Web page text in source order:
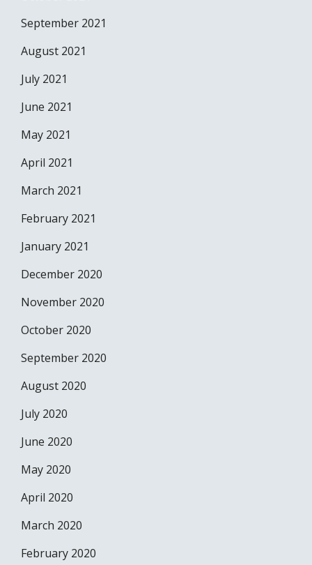
September 2021
August 2021
July 2021
June 2021
May 2021
April 2021
March 2021
February 2021
January 2021
December 2020
November 2020
October 2020
September 2020
August 2020
July 2020
June 2020
May 2020
April 2020
March 2020
February 2020